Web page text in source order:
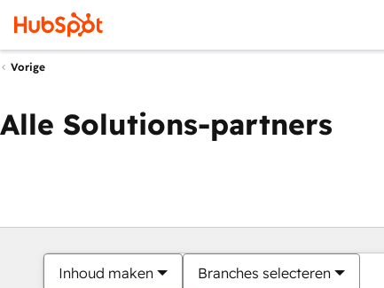
Vorige
Alle Solutions-partners
Inhoud maken Branches selecteren